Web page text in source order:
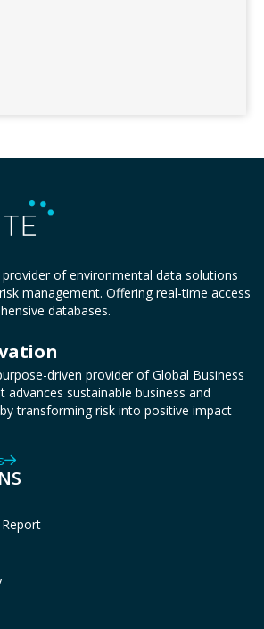
provider of environmental data solutions
management. Offering real-time access
databases.
driven provider of Global Business
advances sustainable business and
transforming risk into positive impact